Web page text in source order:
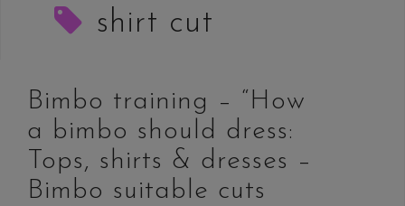
shirt cut
Bimbo training – “How
a bimbo should dress:
Tops, shirts & dresses –
Bimbo suitable cuts